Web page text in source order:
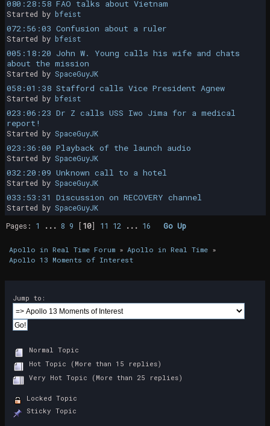
080:28:58 FAO talks about Vietnam
Started by bfeist
072:56:03 Confusion about a ruler
Started by bfeist
005:18:20 John W. Young calls his wife and chats
about the mission
Started by SpaceGuyJK
058:01:38 Stafford calls Vice President Agnew
Started by bfeist
023:06:23 Dr Z calls USS Iwo Jima for a medical
report!
Started by SpaceGuyJK
023:36:00 Playback of the launch audio
Started by SpaceGuyJK
032:20:09 Unknown call to a hotel
Started by SpaceGuyJK
033:53:31 Discussion on RECOVERY channel
Started by SpaceGuyJK
Pages: 1 ... 8 9 [10] 11 12 ... 16 Go Up
Apollo in Real Time Forum» Apollo in Real Time»
Apollo 13 Moments of Interest
Jump to:
Normal Topic
Hot Topic (More than 15 replies)
Very Hot Topic (More than 25 replies)
Locked Topic
Sticky Topic